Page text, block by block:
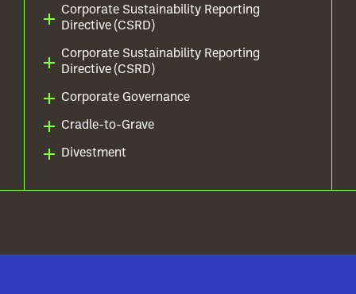
Corporate Sustainability Reporting
Directive (CSRD)
Corporate Sustainability Reporting
Directive (CSRD)
Corporate Governance
Cradle-to-Grave
Divestment